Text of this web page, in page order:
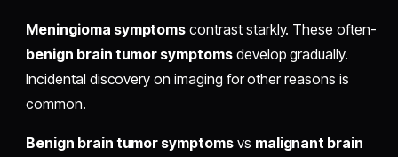
Meningioma symptoms contrast starkly. These often-
benign brain tumor symptomsdevelop gradually.
Incidental discovery on imaging for other reasons is
common.
Benign brain tumor symptomsvs malignant brain